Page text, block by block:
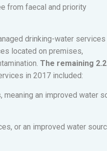
from faecal and priority
drinking-water services
located on premises,
The remaining 2.2
in 2017 included:
an improved water
or an improved water